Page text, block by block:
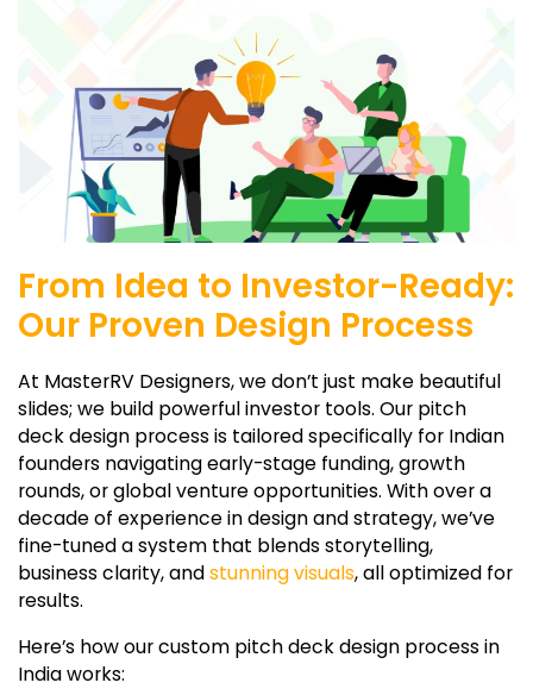
From Idea to Investor-Ready:
Our Proven Design Process
At MasterRV Designers, we don’t just make beautiful
slides; we build powerful investor tools. Our pitch
deck design process is tailored specifically for Indian
founders navigating early-stage funding, growth
rounds, or global venture opportunities. With over a
decade of experience in design and strategy, we’ve
fine-tuned a system that blends storytelling,
business clarity, andstunning visuals, all optimized for
results.
Here’s how our custom pitch deck design process in
India works: